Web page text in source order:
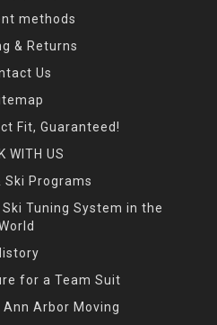
methods
& Returns
Us
Fit, Guaranteed!
WITH US
Ski Programs
Tuning System in the
for a Team Suit
Arbor Moving